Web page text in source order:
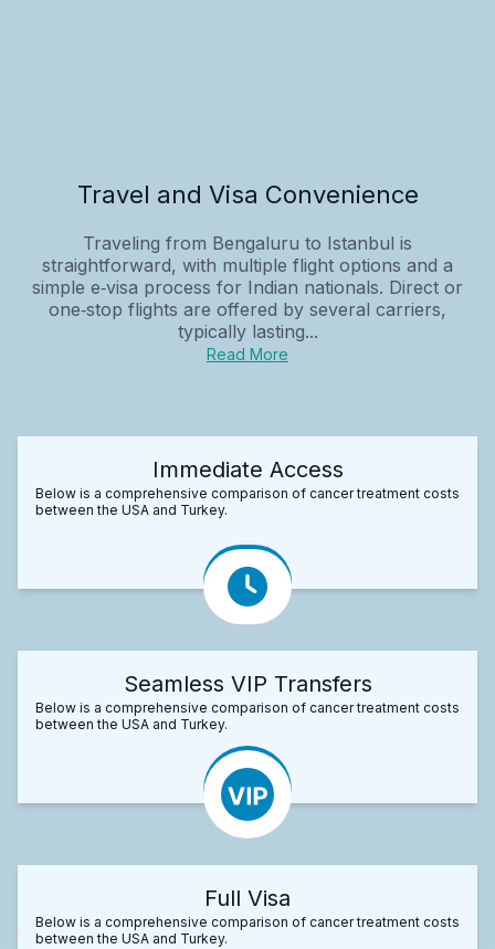
Travel and Visa Convenience
Traveling from Bengaluru to Istanbul is
straightforward, with multiple flight options and a
simple e‑visa process for Indian nationals. Direct or
one‑stop flights are offered by several carriers,
typically lasting...
Read More
Immediate Access
Below is a comprehensive comparison of cancer treatment costs
between the USA and Turkey.
Seamless VIP Transfers
Below is a comprehensive comparison of cancer treatment costs
between the USA and Turkey.
Full Visa
Below is a comprehensive comparison of cancer treatment costs
between the USA and Turkey.